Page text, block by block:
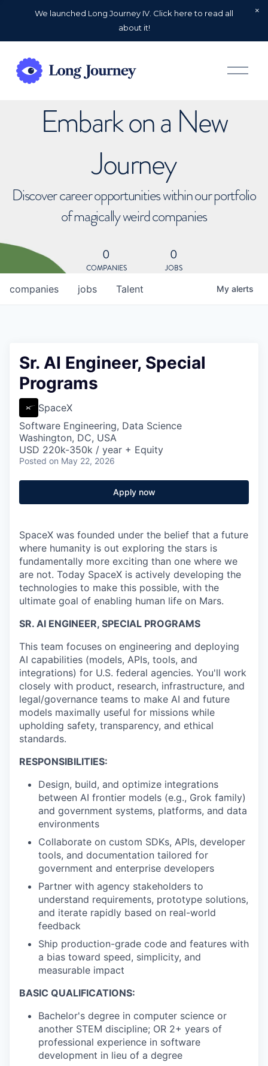
We launched Long Journey IV. Click here to read all
about it!
O
p
Embark on a New
Journey
Discover career opportunities within our portfolio
of magically weird companies
0
COMPANIES
0
JOBS
jobs
companies Talent My alerts
Sr. AI Engineer, Special
Programs
SpaceX
Software Engineering, Data Science
Washington, DC, USA
USD 220k-350k / year + Equity
Posted on May 22, 2026
Apply now
SpaceX was founded under the belief that a future
where humanity is out exploring the stars is
fundamentally more exciting than one where we
are not. Today SpaceX is actively developing the
technologies to make this possible, with the
ultimate goal of enabling human life on Mars.
SR. AI ENGINEER, SPECIAL PROGRAMS
This team focuses on engineering and deploying
AI capabilities (models, APIs, tools, and
integrations) for U.S. federal agencies. You'll work
closely with product, research, infrastructure, and
legal/governance teams to make AI and future
models maximally useful for missions while
upholding safety, transparency, and ethical
standards.
RESPONSIBILITIES:
Design, build, and optimize integrations
between AI frontier models (e.g., Grok family)
and government systems, platforms, and data
environments
Collaborate on custom SDKs, APIs, developer
tools, and documentation tailored for
government and enterprise developers
Partner with agency stakeholders to
understand requirements, prototype solutions,
and iterate rapidly based on real-world
feedback
Ship production-grade code and features with
a bias toward speed, simplicity, and
measurable impact
BASIC QUALIFICATIONS:
Bachelor's degree in computer science or
another STEM discipline; OR 2+ years of
professional experience in software
development in lieu of a degree